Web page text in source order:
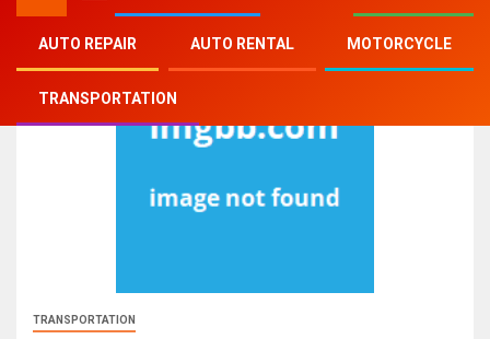
AUTO REPAIR AUTO RENTAL MOTORCYCLE
TRANSPORTATION
TRANSPORTATION